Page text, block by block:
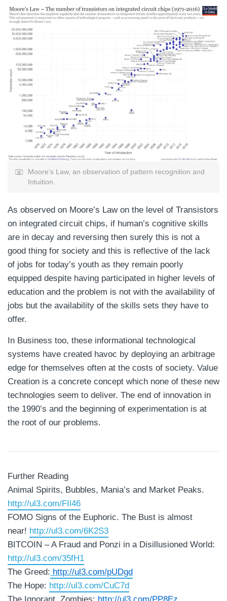
Moore’s Law, an observation of pattern recognition and
Intuition.
As observed on Moore’s Law on the level of Transistors
on integrated circuit chips, if human’s cognitive skills
are in decay and reversing then surely this is not a
good thing for society and this is reflective of the lack
of jobs for today’s youth as they remain poorly
equipped despite having participated in higher levels of
education and the problem is not with the availability of
jobs but the availability of the skills sets they have to
offer.
In Business too, these informational technological
systems have created havoc by deploying an arbitrage
edge for themselves often at the costs of society. Value
Creation is a concrete concept which none of these new
technologies seem to deliver. The end of innovation in
the 1990’s and the beginning of experimentation is at
the root of our problems.
Further Reading
Animal Spirits, Bubbles, Mania’s and Market Peaks.
http://ul3.com/FIl46
FOMO Signs of the Euphoric. The Bust is almost
near! http://ul3.com/6K2S3
BITCOIN – A Fraud and Ponzi in a Disillusioned World:
http://ul3.com/35fH1
The Greed: http://ul3.com/pUDgd
The Hope: http://ul3.com/CuC7d